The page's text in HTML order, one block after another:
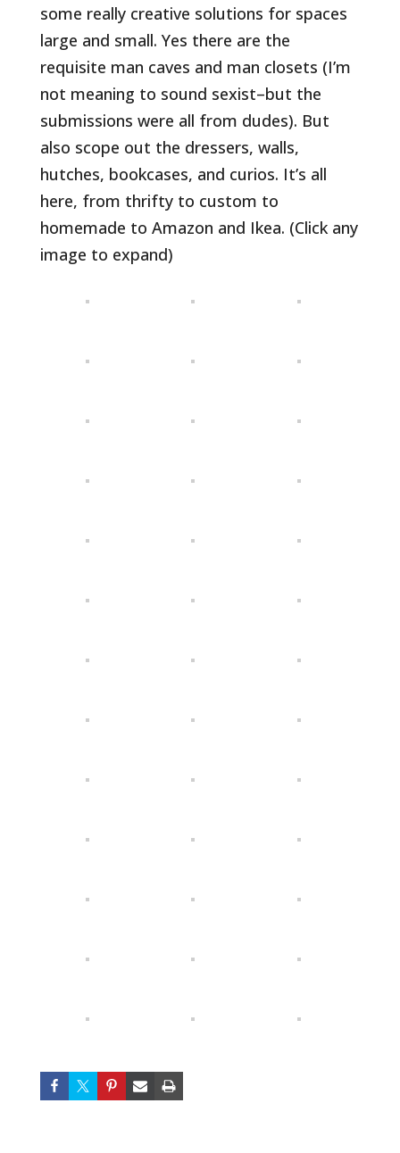
some really creative solutions for spaces
large and small. Yes there are the
requisite man caves and man closets (I’m
not meaning to sound sexist–but the
submissions were all from dudes). But
also scope out the dressers, walls,
hutches, bookcases, and curios. It’s all
here, from thrifty to custom to
homemade to Amazon and Ikea. (Click any
image to expand)